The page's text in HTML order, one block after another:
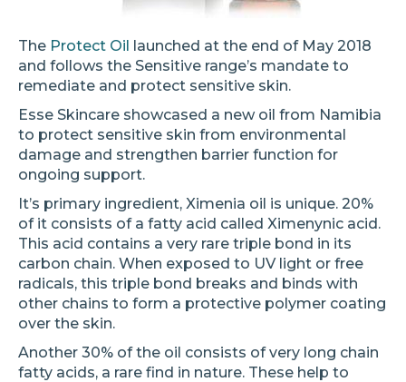
The Protect Oil launched at the end of May 2018
and follows the Sensitive range’s mandate to
remediate and protect sensitive skin.
Esse Skincare showcased a new oil from Namibia
to protect sensitive skin from environmental
damage and strengthen barrier function for
ongoing support.
It’s primary ingredient, Ximenia oil is unique. 20%
of it consists of a fatty acid called Ximenynic acid.
This acid contains a very rare triple bond in its
carbon chain. When exposed to UV light or free
radicals, this triple bond breaks and binds with
other chains to form a protective polymer coating
over the skin.
Another 30% of the oil consists of very long chain
fatty acids, a rare find in nature. These help to